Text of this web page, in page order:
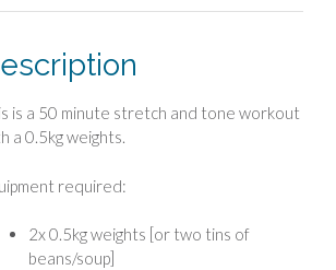
is a 50 minute stretch and tone workout
a 0.5kg weights.
required:
2x 0.5kg weights [or two tins of
beans/soup]